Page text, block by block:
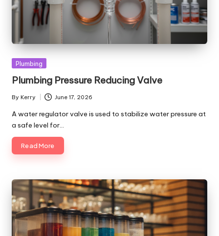
Posted
Plumbing
Plumbing Pressure Reducing Valve
Posted
by
By Kerry June 17, 2026
A water regulator valve is used to stabilize water pressure at
a safe level for…
Read More